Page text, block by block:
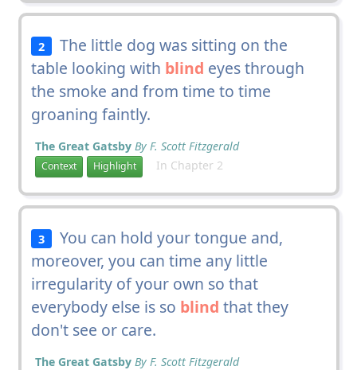
2
The little dog was sitting on the
table looking with blind eyes through
the smoke and from time to time
groaning faintly.
The Great Gatsby By F. Scott Fitzgerald
Context Highlight In Chapter 2
3
You can hold your tongue and,
moreover, you can time any little
irregularity of your own so that
everybody else is so blind that they
don't see or care.
The Great Gatsby By F. Scott Fitzgerald